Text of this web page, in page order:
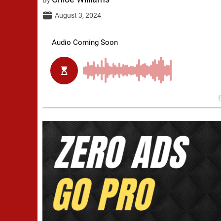
August 3, 2024